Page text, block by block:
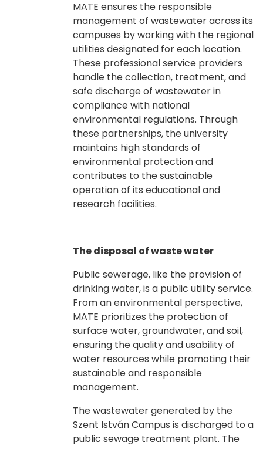
MATE ensures the responsible
management of wastewater across its
campuses by working with the regional
utilities designated for each location.
These professional service providers
handle the collection, treatment, and
safe discharge of wastewater in
compliance with national
environmental regulations. Through
these partnerships, the university
maintains high standards of
environmental protection and
contributes to the sustainable
operation of its educational and
research facilities.
The disposal of waste water
Public sewerage, like the provision of
drinking water, is a public utility service.
From an environmental perspective,
MATE prioritizes the protection of
surface water, groundwater, and soil,
ensuring the quality and usability of
water resources while promoting their
sustainable and responsible
management.
The wastewater generated by the
Szent István Campus is discharged to a
public sewage treatment plant. The